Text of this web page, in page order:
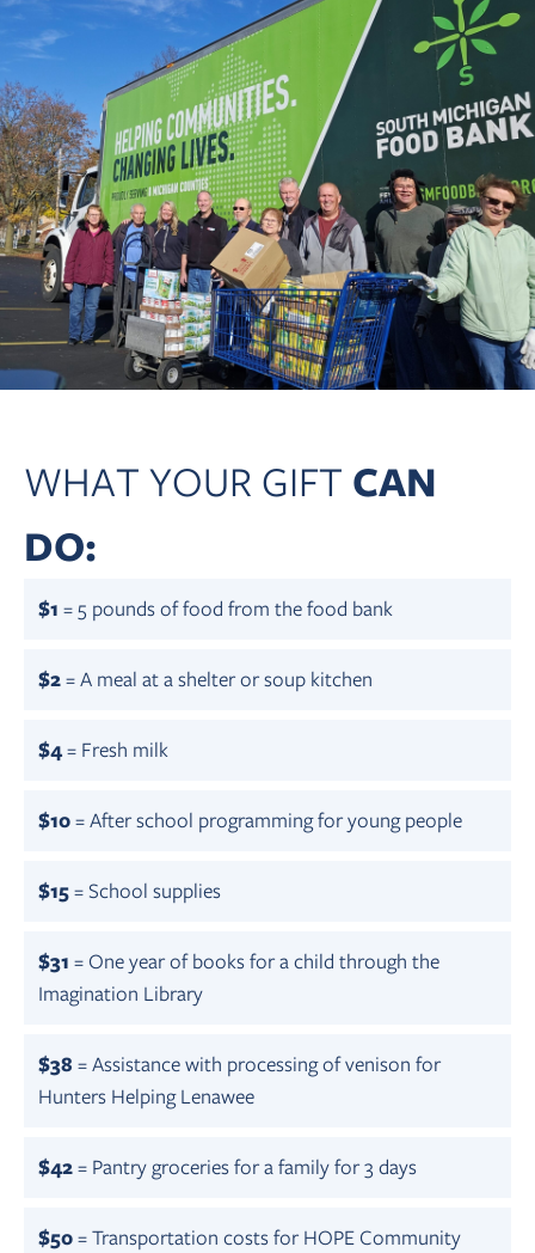
WHAT YOUR GIFT CAN
DO:
$1 = 5 pounds of food from the food bank
$2= A meal at a shelter or soup kitchen
$4= Fresh milk
$10= After school programming for young people
$15= School supplies
$31 = One year of books for a child through the
Imagination Library
$38 = Assistance with processing of venison for
Hunters Helping Lenawee
$42= Pantry groceries for a family for 3 days
$50= Transportation costs for HOPE Community